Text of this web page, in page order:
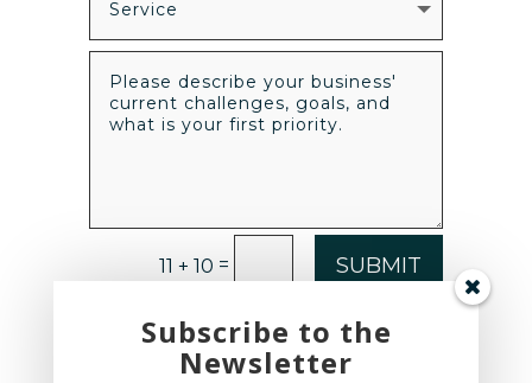
11 + 10 = SUBMIT
Subscribe to the
Newsletter